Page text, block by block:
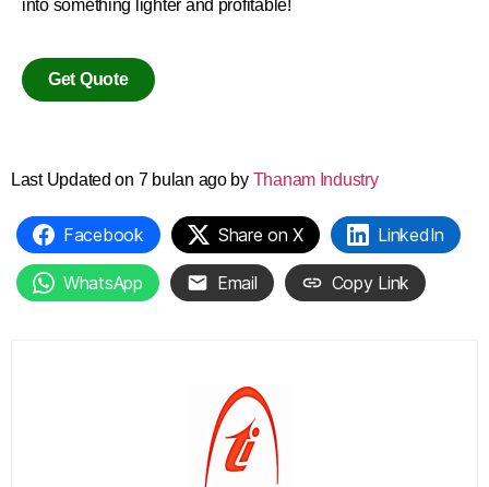
into something lighter and profitable!
Get Quote
Last Updated on 7 bulan ago by Thanam Industry
Facebook Share on X LinkedIn
WhatsApp Email Copy Link